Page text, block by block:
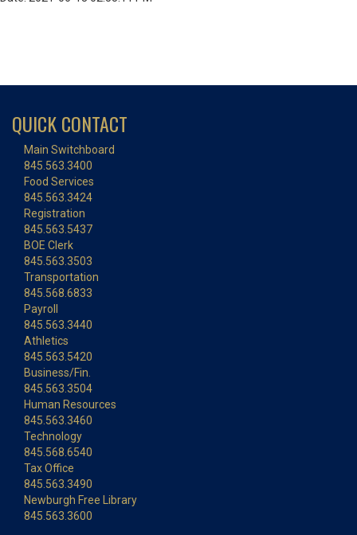
QUICK CONTACT
Main Switchboard
845.563.3400
Food Services
845.563.3424
Registration
845.563.5437
BOE Clerk
845.563.3503
Transportation
845.568.6833
Payroll
845.563.3440
Athletics
845.563.5420
Business/Fin.
845.563.3504
Human Resources
845.563.3460
Technology
845.568.6540
Tax Office
845.563.3490
Newburgh Free Library
845.563.3600